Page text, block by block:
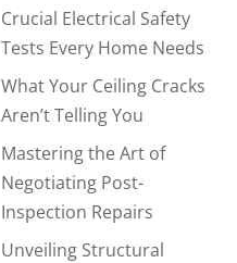
Crucial Electrical Safety
Tests Every Home Needs
What Your Ceiling Cracks
Aren’t Telling You
Mastering the Art of
Negotiating Post-
Inspection Repairs
Unveiling Structural